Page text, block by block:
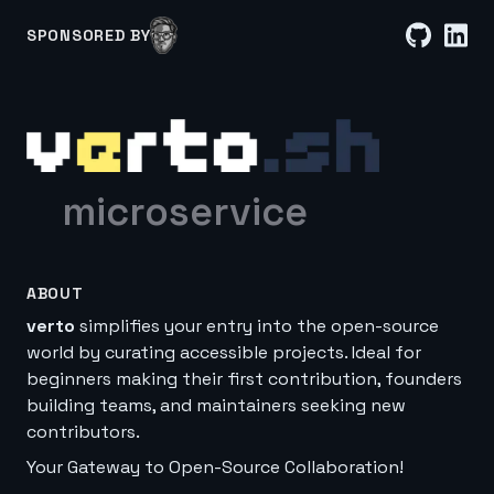
SPONSORED BY
microservice
ABOUT
verto simplifies your entry into the open-source
world by curating accessible projects. Ideal for
beginners making their first contribution, founders
building teams, and maintainers seeking new
contributors.
Your Gateway to Open-Source Collaboration!